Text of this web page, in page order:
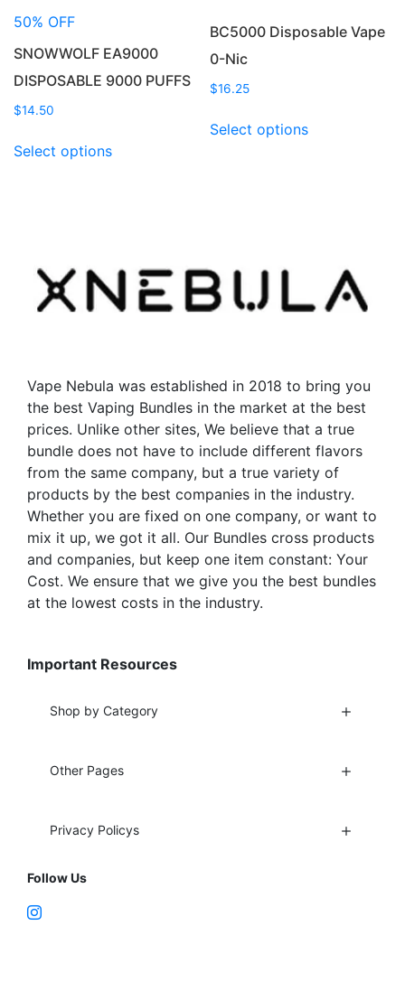
page
50% OFF
SNOWWOLF EA9000
DISPOSABLE 9000 PUFFS
$14.50
Select optionsproduct
options
may
be
product
page
BC5000 Disposable Vape
0-Nic
$16.25
Select optionsproduct
chosen
page
Vape Nebula was established in 2018 to bring you
the best Vaping Bundles in the market at the best
prices. Unlike other sites, We believe that a true
bundle does not have to include different flavors
from the same company, but a true variety of
products by the best companies in the industry.
Whether you are fixed on one company, or want to
mix it up, we got it all. Our Bundles cross products
and companies, but keep one item constant: Your
Cost. We ensure that we give you the best bundles
at the lowest costs in the industry.
Important Resources
Shop by Category
Other Pages
Privacy Policys
Follow Us